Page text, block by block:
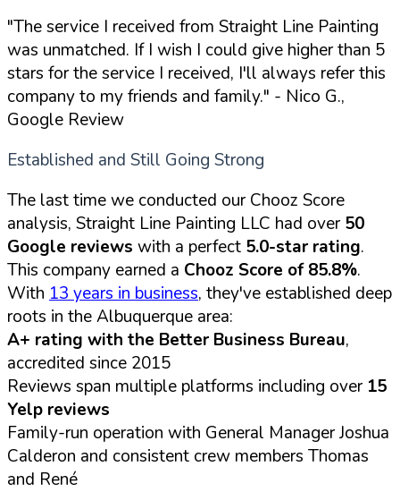
"The service I received from Straight Line Painting
was unmatched. If I wish I could give higher than 5
stars for the service I received, I'll always refer this
company to my friends and family." - Nico G.,
Google Review
Established and Still Going Strong
The last time we conducted our Chooz Score
analysis, Straight Line Painting LLC had over50
Google reviews with a perfect 5.0-star rating.
This company earned a Chooz Score of 85.8%.
With 13 years in business, they've established deep
roots in the Albuquerque area:
A+ rating with the Better Business Bureau,
accredited since 2015
Reviews span multiple platforms including over 15
Yelp reviews
Family-run operation with General Manager Joshua
Calderon and consistent crew members Thomas
and René